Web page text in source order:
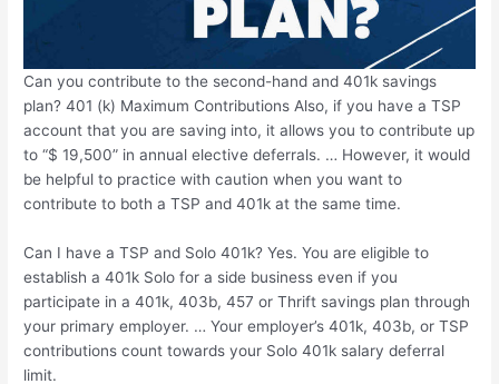
Can you contribute to the second-hand and 401k savings
plan? 401 (k) Maximum Contributions Also, if you have a TSP
account that you are saving into, it allows you to contribute up
to “$ 19,500” in annual elective deferrals. … However, it would
be helpful to practice with caution when you want to
contribute to both a TSP and 401k at the same time.
Can I have a TSP and Solo 401k? Yes. You are eligible to
establish a 401k Solo for a side business even if you
participate in a 401k, 403b, 457 or Thrift savings plan through
your primary employer. … Your employer’s 401k, 403b, or TSP
contributions count towards your Solo 401k salary deferral
limit.